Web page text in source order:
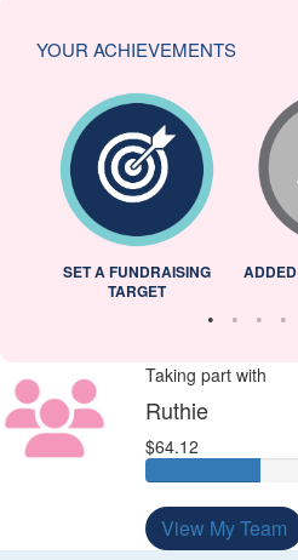
YOUR ACHIEVEMENTS
SET A FUNDRAISING
TARGET
Taking part with
Ruthie
$64.12
View My Team